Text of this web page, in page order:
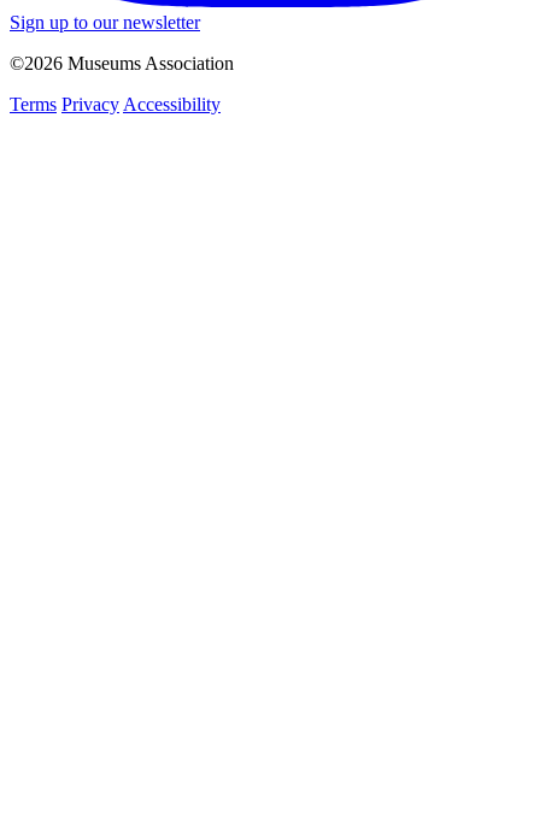
Sign up to our newsletter
©2026 Museums Association
Terms Privacy Accessibility